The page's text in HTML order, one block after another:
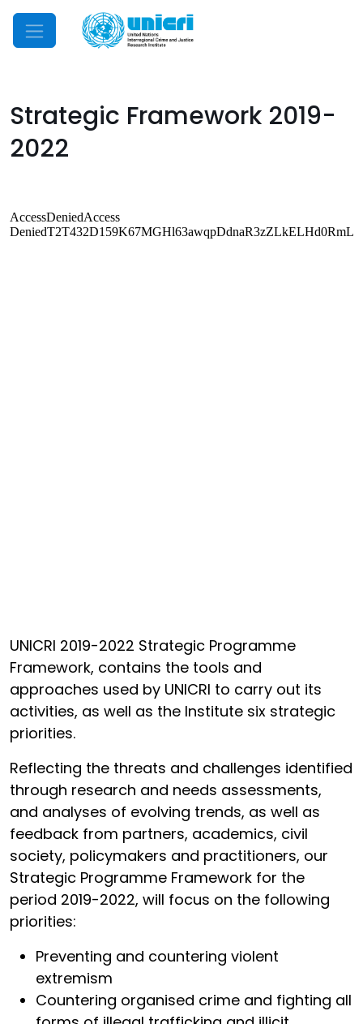
Mobile Menu
Strategic Framework 2019-
2022
UNICRI 2019-2022 Strategic Programme
Framework, contains the tools and
approaches used by UNICRI to carry out its
activities, as well as the Institute six strategic
priorities.
Reflecting the threats and challenges identified
through research and needs assessments,
and analyses of evolving trends, as well as
feedback from partners, academics, civil
society, policymakers and practitioners, our
Strategic Programme Framework for the
period 2019-2022, will focus on the following
priorities:
Preventing and countering violent
extremism
Countering organised crime and fighting all